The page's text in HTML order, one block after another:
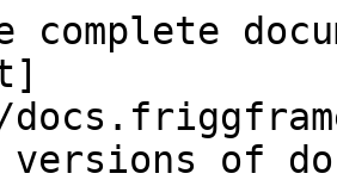
complete
versions of